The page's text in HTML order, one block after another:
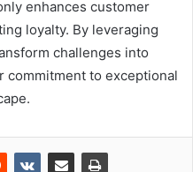
enhances customer
loyalty. By leveraging
challenges into
to exceptional